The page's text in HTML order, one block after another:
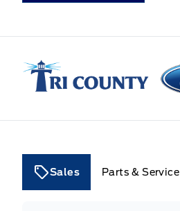
Tri County Ford
Sales Parts & Service